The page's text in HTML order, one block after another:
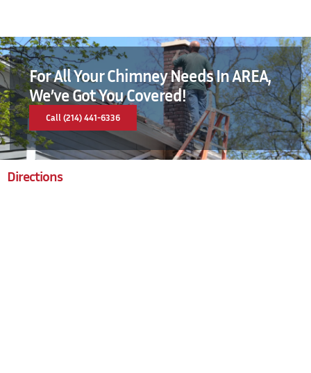
For All Your Chimney Needs In AREA,
We’ve Got You Covered!
Call (214) 441-6336
Directions